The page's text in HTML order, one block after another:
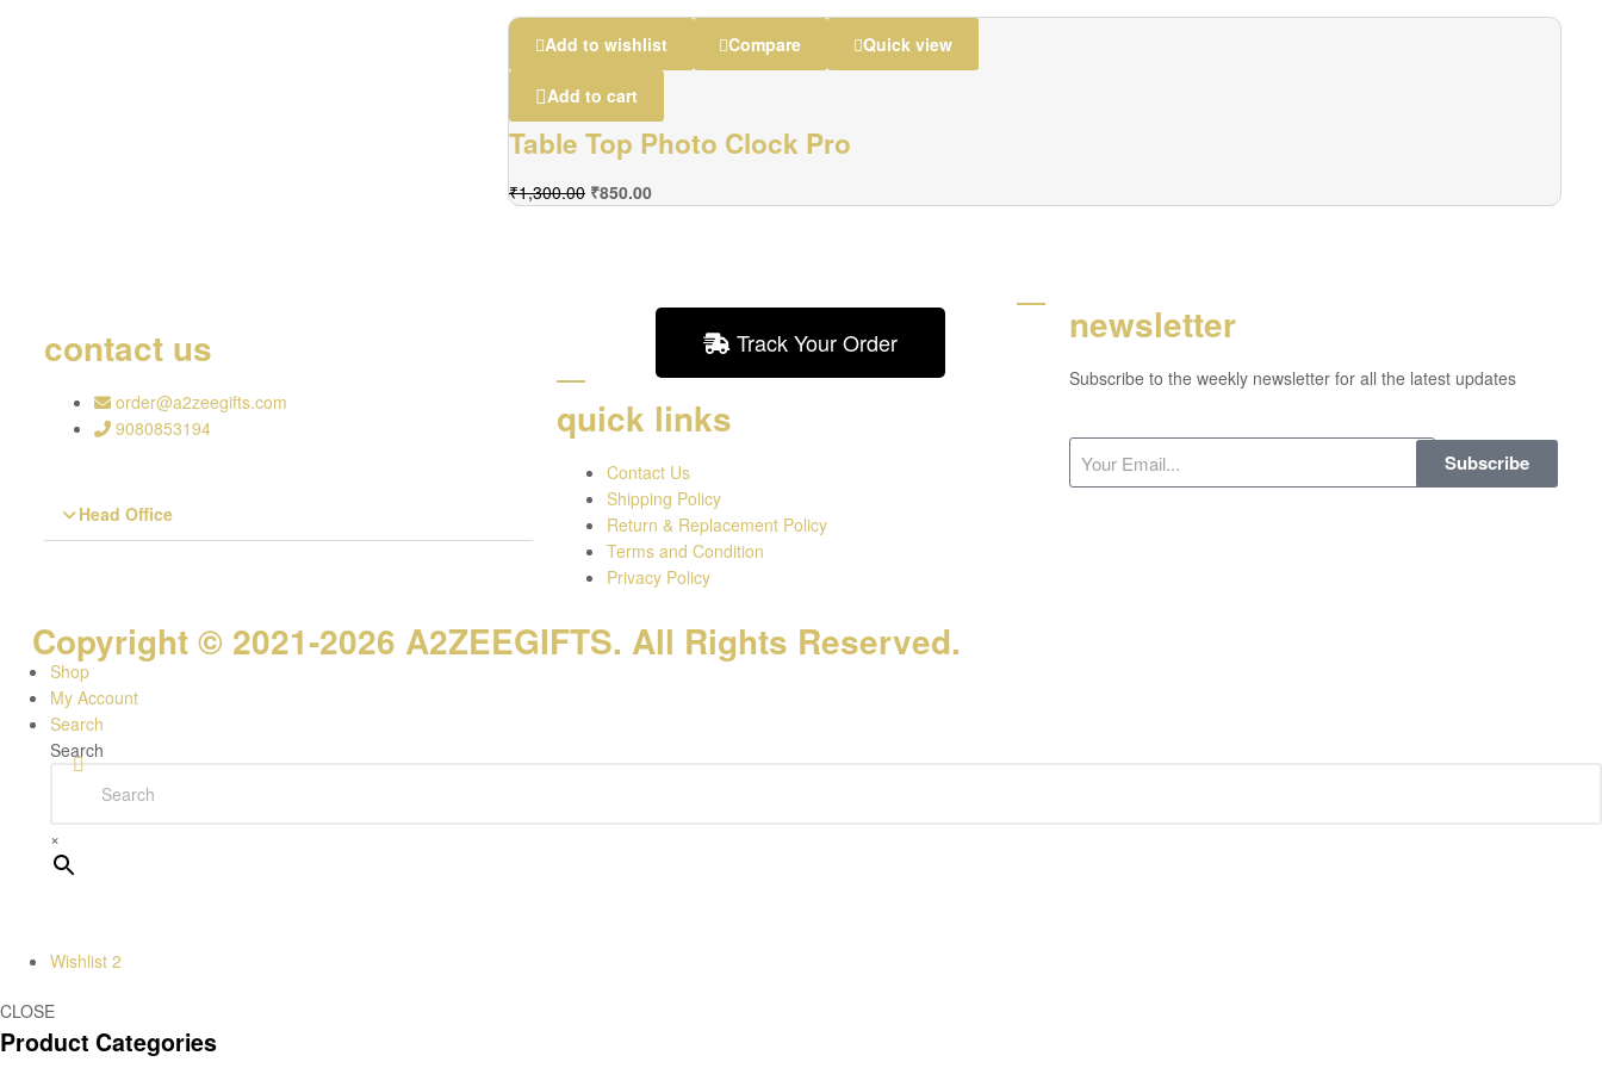
Add to wishlist Compare Quick view
Add to cart
Table Top Photo Clock Pro
₹1,300.00 ₹850.00
contact us
order@a2zeegifts.com
9080853194
Head Office
Track Your Order
quick links
Contact Us
Shipping Policy
Return & Replacement Policy
Terms and Condition
Privacy Policy
newsletter
Subscribe to the weekly newsletter for all the latest updates
Subscribe
Copyright © 2021-2026 A2ZEEGIFTS. All Rights Reserved.
Shop
My Account
Search
Search
×
Wishlist 2
CLOSE
Product Categories